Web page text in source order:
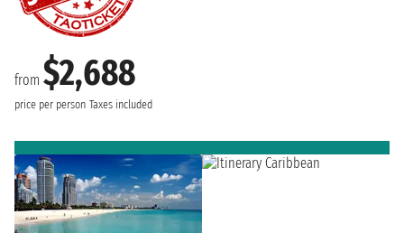
from $2,688
price per person Taxes included